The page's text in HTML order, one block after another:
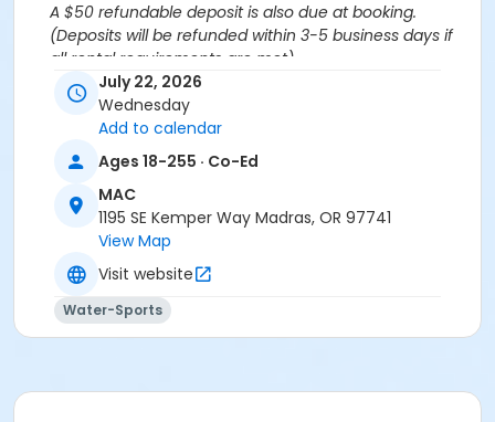
A $50 refundable deposit is also due at booking.
(Deposits will be refunded within 3-5 business days if
all rental requirements are met).
*If more than 20 swim spots are needed, you are
welcome to purchase additional spots through the
'Open Rec Swim' activity for the same day/time.
Please note: This party takes place during an open
public swim, so other patrons will also be enjoying the
pools at the MAC.
Aquatics Facility Rules
Children under the age of 14 must have direct
supervision by a person aged 18 years or older.
Children 8 years and younger require a
devices. ONLY Coast Guard approved devices
July 22, 2026
Wednesday
Add to calendar
Ages 18-255 · Co-Ed
MAC
1195 SE Kemper Way Madras, OR 97741
View Map
Visit website
Water-Sports